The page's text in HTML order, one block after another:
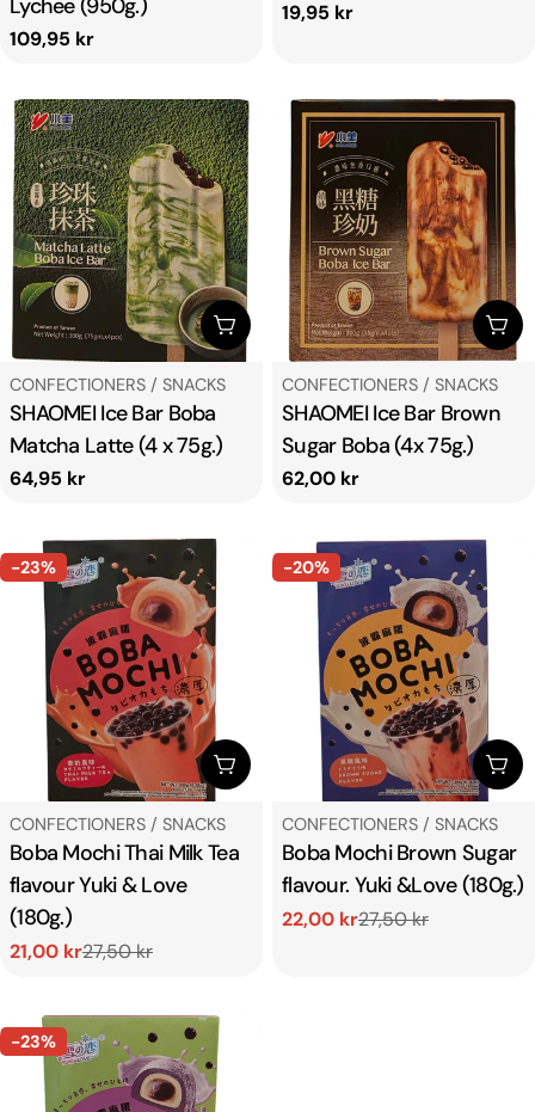
Regular
109,95 kr
Regular
19,95 kr
ADD TO CART
TYPE:
CONFECTIONERS / SNACKS
SHAOMEI Ice Bar Boba
Matcha Latte (4 x 75g.)
Regular
64,95 kr
TYPE:
CONFECTIONERS / SNACKS
SHAOMEI Ice Bar Brown
Sugar Boba (4x 75g.)
Regular
62,00 kr
-23%
ADD TO CART
TYPE:
CONFECTIONERS / SNACKS
Boba Mochi Thai Milk Tea
flavour Yuki & Love
(180g.)
Sale
21,00 kr
Regular27,50 kr
-20%
TYPE:
CONFECTIONERS / SNACKS
Boba Mochi Brown Sugar
flavour. Yuki &Love (180g.)
Sale
22,00 kr
Regular27,50 kr
-23%